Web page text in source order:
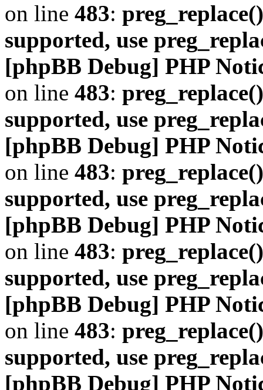
on line 483:
supported, use
[phpBB Debug] PHP
on line 483:
supported, use
[phpBB Debug] PHP
on line 483:
supported, use
[phpBB Debug] PHP
on line 483:
supported, use
[phpBB Debug] PHP
on line 483:
supported, use
[phpBB Debug] PHP